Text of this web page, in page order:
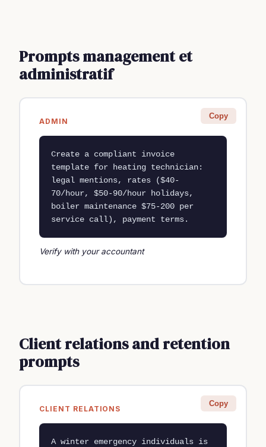
Prompts management et
administratif
ADMIN
Copy
Create a compliant invoice
template for heating technician:
legal mentions, rates ($40-
70/hour, $50-90/hour holidays,
boiler maintenance $75-200 per
service call), payment terms.
Verify with your accountant
Client relations and retention
prompts
CLIENT RELATIONS
Copy
A winter emergency individuals is